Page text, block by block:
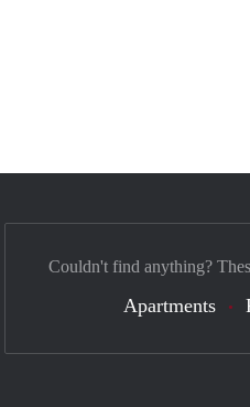
Couldn't find anything?
Apartments